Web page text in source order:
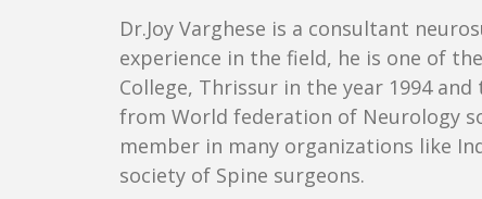
Dr.Joy Varghese is a consultant
experience in the field, he is one of
College, Thrissur in the year 1994
from World federation of Neurology
member in many organizations like
society of Spine surgeons.